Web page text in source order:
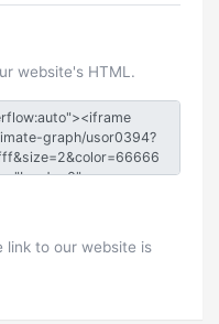
website's HTML.
link to our website is